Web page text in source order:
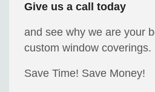
Give us a call today
and see why we are your
custom window coverings.
Save Time! Save Money!